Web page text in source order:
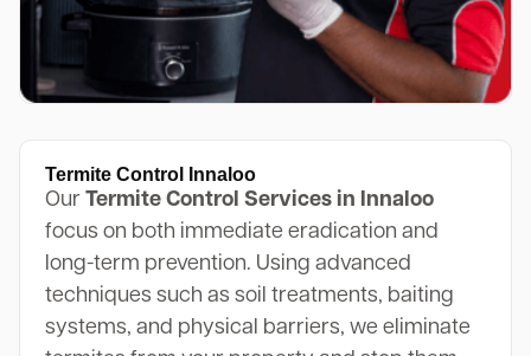
Termite Control Innaloo
Our Termite Control Services in Innaloo
focus on both immediate eradication and
long-term prevention. Using advanced
techniques such as soil treatments, baiting
systems, and physical barriers, we eliminate